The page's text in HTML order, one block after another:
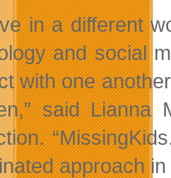
in a different
and social
with one
said Lianna
approach